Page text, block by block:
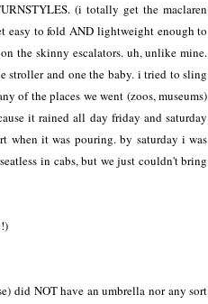
(i totally get the maclaren
easy to fold AND lightweight enough to
the skinny escalators. uh, unlike mine.
stroller and one the baby. i tried to sling
of the places we went (zoos, museums)
it rained all day friday and saturday
it was pouring. by saturday i was
in cabs, but we just couldn't bring
did NOT have an umbrella nor any sort